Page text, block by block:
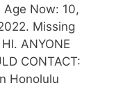
Age Now: 10,
Missing
ANYONE
CONTACT:
Honolulu